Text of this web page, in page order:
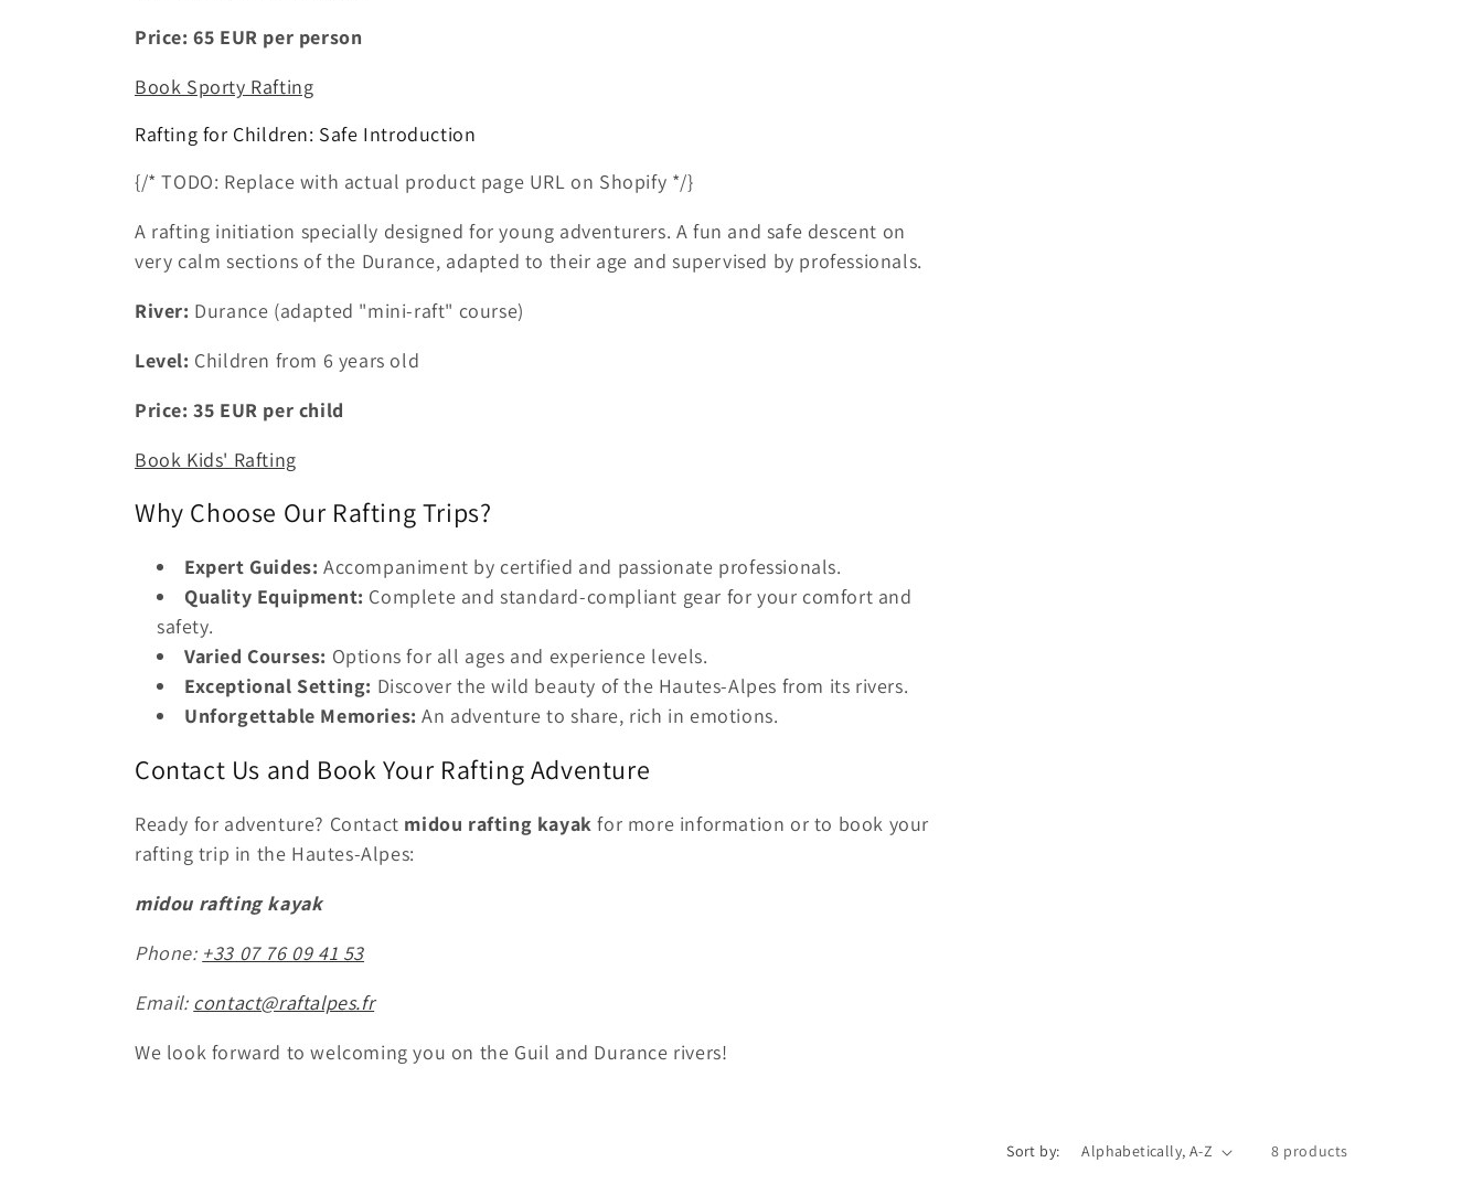
Price:65 EUR per person
Book Sporty Rafting
Rafting for Children: Safe Introduction
{/* TODO: Replace with actual product page URL on Shopify */}
A rafting initiation specially designed for young adventurers. A fun and safe descent on
very calm sections of the Durance, adapted to their age and supervised by professionals.
River: Durance (adapted "mini-raft" course)
Level: Children from 6 years old
Price:35 EUR per child
Book Kids' Rafting
Why Choose Our Rafting Trips?
Expert Guides: Accompaniment by certified and passionate professionals.
Quality Equipment: Complete and standard-compliant gear for your comfort and
safety.
Varied Courses: Options for all ages and experience levels.
Exceptional Setting: Discover the wild beauty of the Hautes-Alpes from its rivers.
Unforgettable Memories: An adventure to share, rich in emotions.
Contact Us and Book Your Rafting Adventure
Ready for adventure? Contact midou rafting kayak for more information or to book your
rafting trip in the Hautes-Alpes:
midou rafting kayak
Phone: +33 07 76 09 41 53
Email: contact@raftalpes.fr
We look forward to welcoming you on the Guil and Durance rivers!
Sort by: 8 products